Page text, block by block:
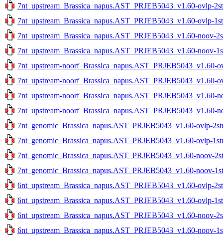
7nt_upstream_Brassica_napus.AST_PRJEB5043_v1.60-ovlp-
7nt_upstream_Brassica_napus.AST_PRJEB5043_v1.60-ovlp-
7nt_upstream_Brassica_napus.AST_PRJEB5043_v1.60-noov-
7nt_upstream_Brassica_napus.AST_PRJEB5043_v1.60-noov-
7nt_upstream-noorf_Brassica_napus.AST_PRJEB5043_v1.60-
7nt_upstream-noorf_Brassica_napus.AST_PRJEB5043_v1.60-
7nt_upstream-noorf_Brassica_napus.AST_PRJEB5043_v1.60-
7nt_upstream-noorf_Brassica_napus.AST_PRJEB5043_v1.60-
7nt_genomic_Brassica_napus.AST_PRJEB5043_v1.60-ovlp-
7nt_genomic_Brassica_napus.AST_PRJEB5043_v1.60-ovlp-
7nt_genomic_Brassica_napus.AST_PRJEB5043_v1.60-noov-
7nt_genomic_Brassica_napus.AST_PRJEB5043_v1.60-noov-
6nt_upstream_Brassica_napus.AST_PRJEB5043_v1.60-ovlp-
6nt_upstream_Brassica_napus.AST_PRJEB5043_v1.60-ovlp-
6nt_upstream_Brassica_napus.AST_PRJEB5043_v1.60-noov-
6nt_upstream_Brassica_napus.AST_PRJEB5043_v1.60-noov-